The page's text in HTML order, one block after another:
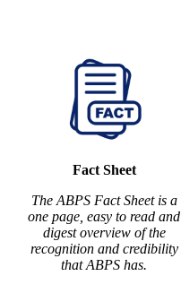
Fact Sheet
The ABPS Fact Sheet is a
one page, easy to read and
digest overview of the
recognition and credibility
that ABPS has.